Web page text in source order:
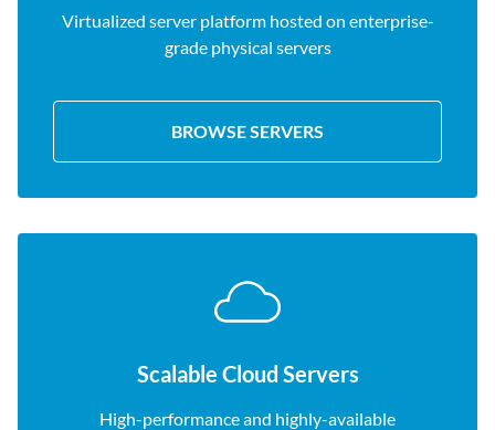
Virtualized server platform hosted on enterprise-
grade physical servers
BROWSE SERVERS
Scalable Cloud Servers
High-performance and highly-available